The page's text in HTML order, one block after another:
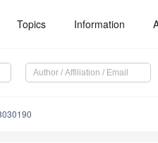
Topics Information